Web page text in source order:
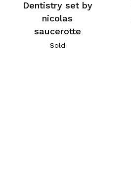
Dentistry set by
nicolas
saucerotte
Sold